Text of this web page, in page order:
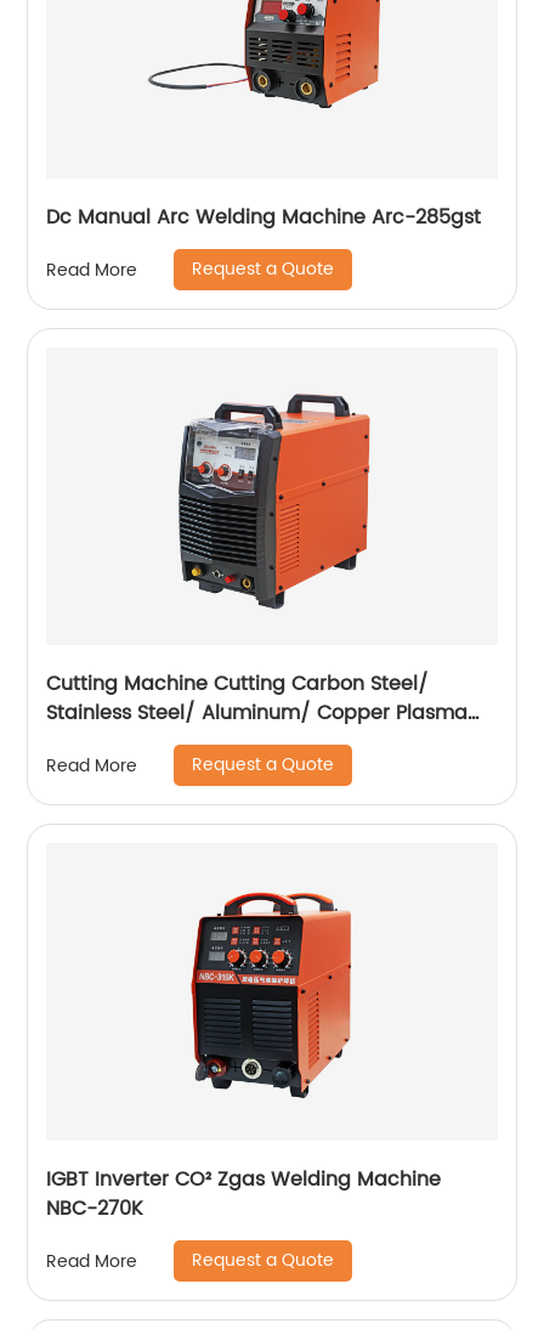
Dc Manual Arc Welding Machine Arc-285gst
Read More Request a Quote
Cutting Machine Cutting Carbon Steel/
Stainless Steel/ Aluminum/ Copper Plasma
Cutting Machine External Air Pump
Read More Request a Quote
IGBT Inverter CO² Zgas Welding Machine
NBC-270K
Read More Request a Quote